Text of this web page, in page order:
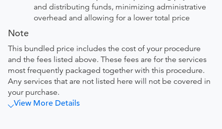
and distributing funds, minimizing administrative
overhead and allowing for a lower total price
Note
This bundled price includes the cost of your procedure
and the fees listed above. These fees are for the services
most frequently packaged together with this procedure.
Any services that are not listed here will not be covered in
your purchase.
View More Details